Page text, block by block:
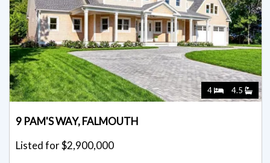
4 4.5
9 PAM'S WAY, FALMOUTH
Listed for $2,900,000